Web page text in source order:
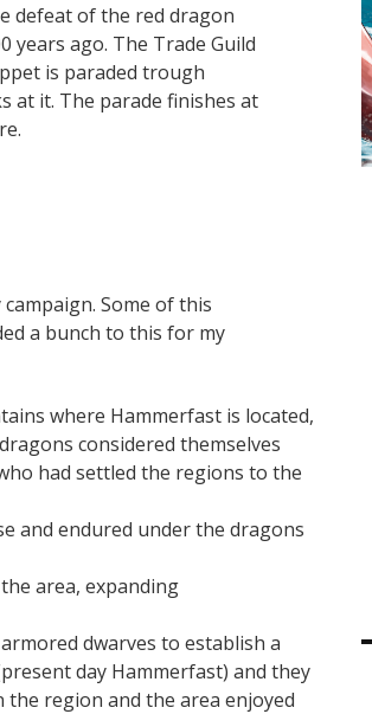
defeat of the red dragon
years ago. The Trade Guild
is paraded trough
at it. The parade finishes at
Some of this
a bunch to this for my
where Hammerfast is located,
considered themselves
had settled the regions to the
and endured under the dragons
area, expanding
dwarves to establish a
day Hammerfast) and they
region and the area enjoyed